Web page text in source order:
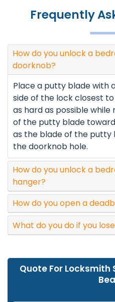
Frequently
How do you unlock a
doorknob?
Place a putty blade with
side of the lock closest
as hard as possible
of the putty blade
as the blade of the putty
the doorknob hole.
How do you unlock a
hanger?
How do you open a
What do you do if you
Quote For Locksmith